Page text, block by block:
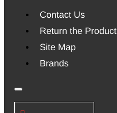
Contact Us
Return the Product
Site Map
Brands